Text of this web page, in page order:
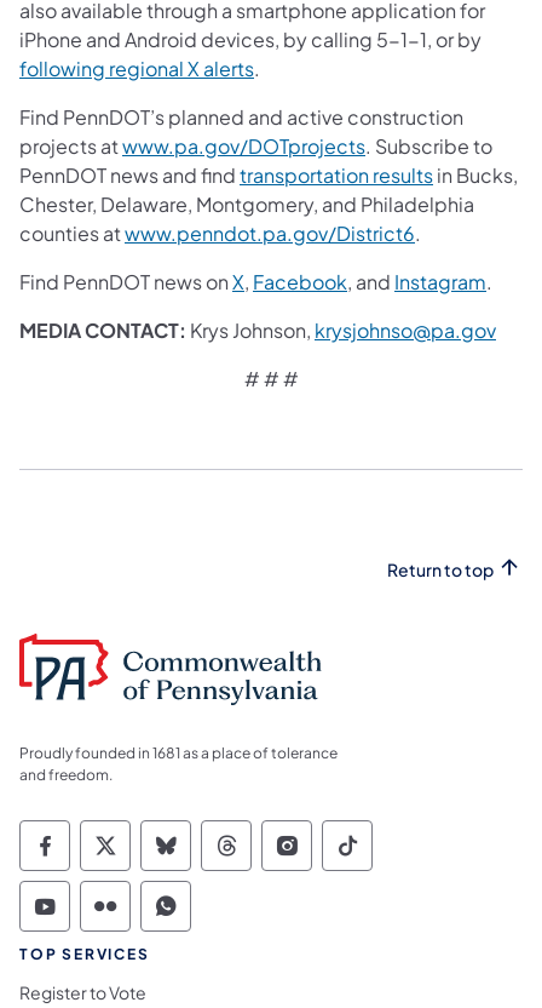
also available through a smartphone application for
iPhone and Android devices, by calling 5-1-1, or by
following regional X alerts.
Find PennDOT’s planned and active construction
projects atwww.pa.gov/DOTprojects. Subscribe to
PennDOT news and findtransportation resultsin Bucks,
Chester, Delaware, Montgomery, and Philadelphia
counties atwww.penndot.pa.gov/District6.
Find PennDOT news onX, Facebook, and Instagram.
MEDIA CONTACT: Krys Johnson, krysjohnso@pa.gov
# # #
Return to top
Proudly founded in 1681 as a place of tolerance
and freedom.
Commonwealth of Pennsylvania Social
Commonwealth of Pennsylvania
Commonwealth of Pennsylvania
Commonwealth of
Commonwealth of
Commonwealth
Commonwealth of Pennsylvania Social
Commonwealth of Pennsylvania
Commonwealth of Pennsylvania
TOP SERVICES
Register to Vote